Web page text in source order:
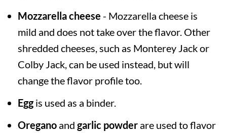
Mozzarella cheese - Mozzarella cheese is
mild and does not take over the flavor. Other
shredded cheeses, such as Monterey Jack or
Colby Jack, can be used instead, but will
change the flavor profile too.
Eggis used as a binder.
Oreganoand garlic powder are used to flavor